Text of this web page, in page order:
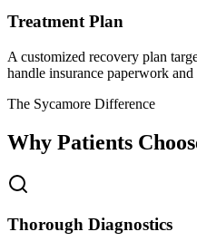
Treatment Plan
A customized recovery plan
handle insurance paperwork
The Sycamore Difference
Why Patients
Thorough Diagnostics